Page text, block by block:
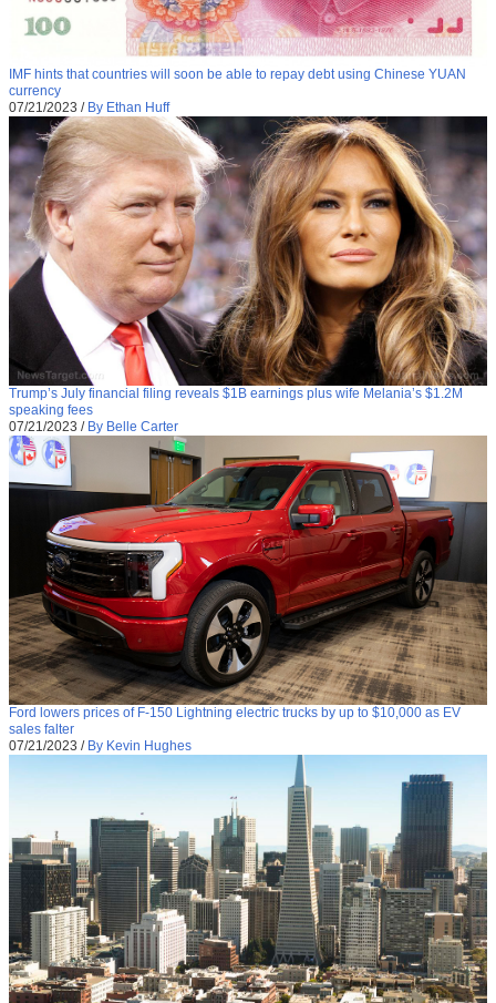
IMF hints that countries will soon be able to repay debt using Chinese YUAN
currency
07/21/2023 / By Ethan Huff
Trump’s July financial filing reveals $1B earnings plus wife Melania’s $1.2M
speaking fees
07/21/2023 / By Belle Carter
Ford lowers prices of F-150 Lightning electric trucks by up to $10,000 as EV
sales falter
07/21/2023 / By Kevin Hughes